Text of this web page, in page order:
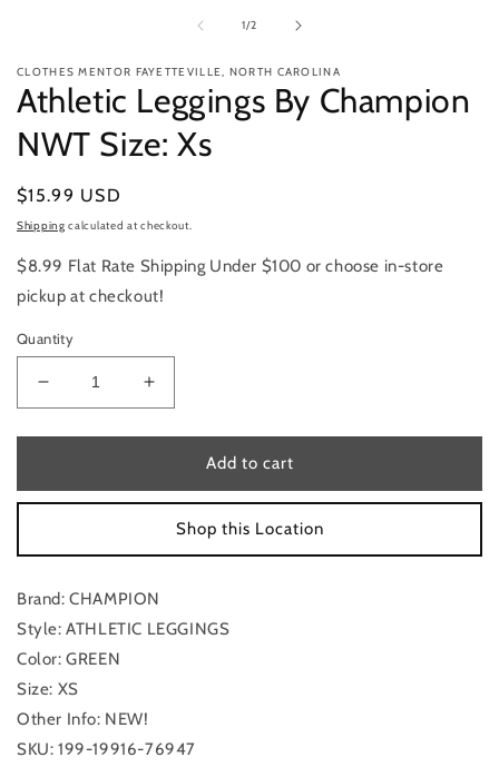
1/of
2
CLOTHES MENTOR FAYETTEVILLE, NORTH CAROLINA
Athletic Leggings By Champion
NWT Size: Xs
Regular
price
$15.99 USD
Shipping calculated at checkout.
$8.99 Flat Rate Shipping Under $100 or choose in-store
pickup at checkout!
Quantity
Decrease
quantity
for
By
NWT
Xs
Increase
quantity
for
Athletic
By
Champion
NWT
Xs
Add to cart
Shop this Location
Brand: CHAMPION
Style: ATHLETIC LEGGINGS
Color: GREEN
Size: XS
Other Info: NEW!
SKU: 199-19916-76947